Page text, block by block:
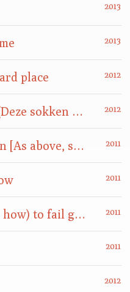
place
These socks not white (Deze sokken niet wit)
Elements of composition [As above, so below]
Too late, too little, (and how) to fail gracefully